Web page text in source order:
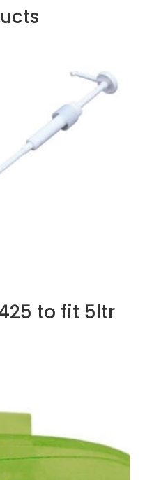
to fit 5ltr